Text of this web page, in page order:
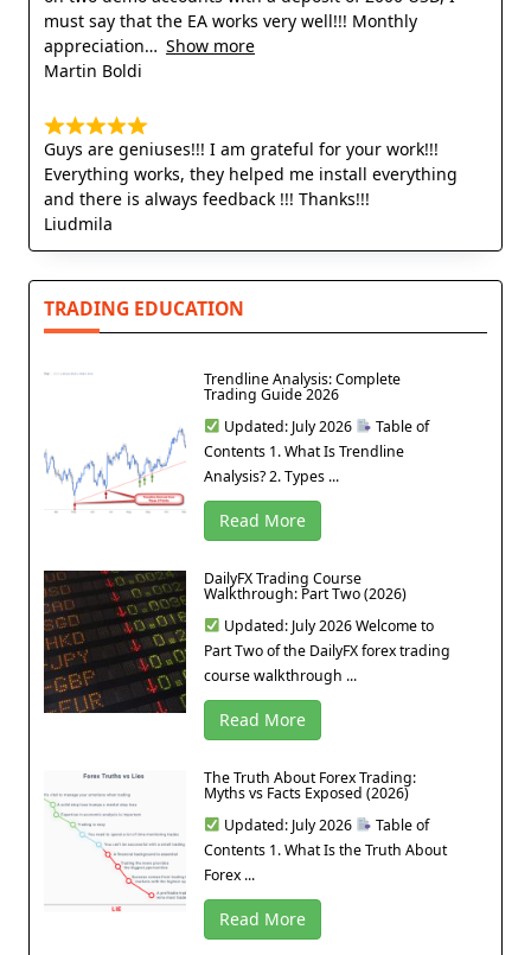
must say that the EA works very well!!! Monthly
appreciation
Show more
Martin Boldi
Guys are geniuses!!! I am grateful for your work!!!
Everything works, they helped me install everything
and there is always feedback !!! Thanks!!!
Liudmila
TRADING EDUCATION
Trendline Analysis: Complete
Trading Guide 2026
Updated: July 2026
Table of
Contents 1. What Is Trendline
Analysis? 2. Types ...
Read More
DailyFX Trading Course
Walkthrough: Part Two (2026)
Updated: July 2026 Welcome to
Part Two of the DailyFX forex trading
course walkthrough ...
Read More
The Truth About Forex Trading:
Myths vs Facts Exposed (2026)
Updated: July 2026
Table of
Contents 1. What Is the Truth About
Forex ...
Read More